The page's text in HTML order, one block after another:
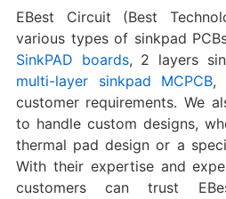
EBest Circuit (Best
various types of sinkpad
SinkPAD boards, 2 layers
multi-layer sinkpad MCPCB,
customer requirements. We
to handle custom designs,
thermal pad design or a
With their expertise and
customers can trust